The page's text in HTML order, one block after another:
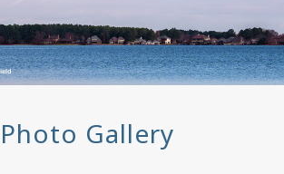
Photo Gallery